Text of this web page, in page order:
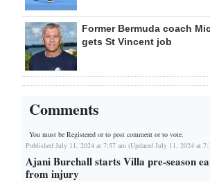
Former Bermuda coach
gets St Vincent job
Comments
You must be Registered orto post comment or to vote.
Published July 11, 2024 at 7:57 am (Updated July 11, 2024 at
Ajani Burchall starts Villa pre-season
from injury